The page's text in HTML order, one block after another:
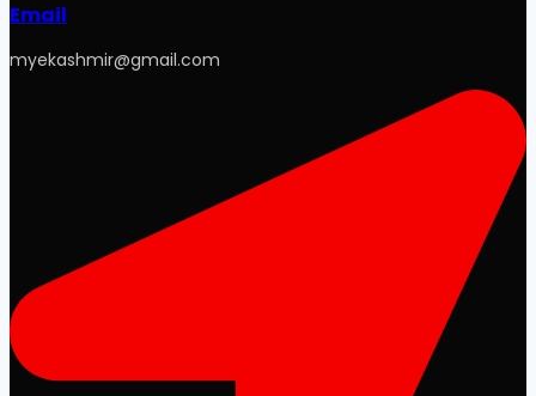
Email
myekashmir@gmail.com